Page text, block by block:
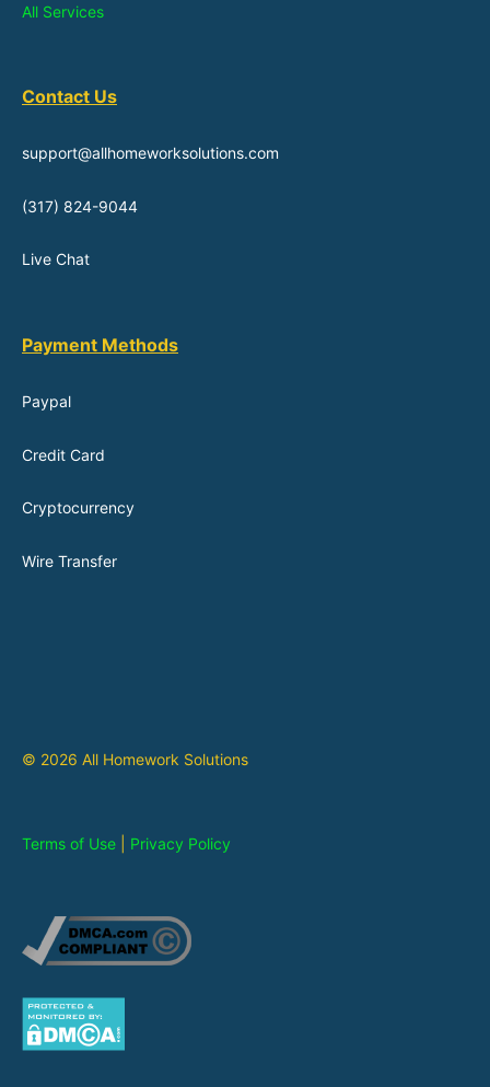
All Services
Contact Us
support@allhomeworksolutions.com
(317) 824-9044
Live Chat
Payment Methods
Paypal
Credit Card
Cryptocurrency
Wire Transfer
© 2026 All Homework Solutions
Terms of Use Privacy Policy